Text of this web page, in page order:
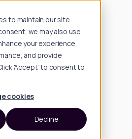
to maintain our site
we may also use
your experience,
and provide
'Accept' to consent to
cookies
Decline